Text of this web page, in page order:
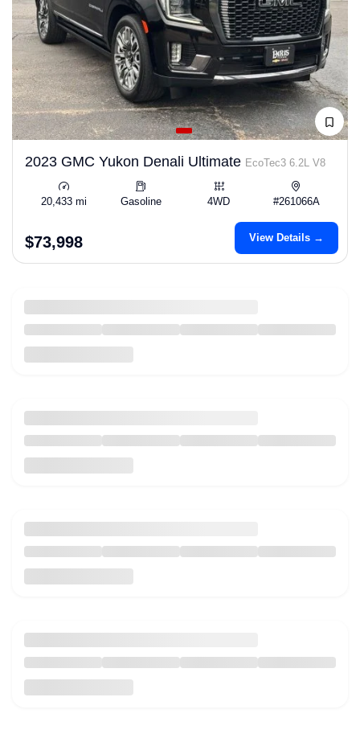
2023 GMC Yukon Denali Ultimate EcoTec3 6.2L V8
20,433 mi Gasoline 4WD #261066A
$73,998 View Details →